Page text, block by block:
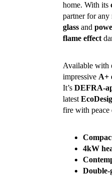
home. With its
partner for
glass and
flame effect
Available with
impressive A+
It’sDEFRA-
latest
fire with peace
4kW
Double-